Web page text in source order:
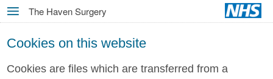
Skip
to
main
MENU
The Haven Surgery
Cookies on this website
Cookies are files which are transferred from a